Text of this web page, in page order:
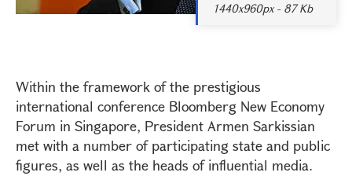
1440x960px - 87 Kb
Within the framework of the prestigious
international conference Bloomberg New Economy
Forum in Singapore, President Armen Sarkissian
met with a number of participating state and public
figures, as well as the heads of influential media.